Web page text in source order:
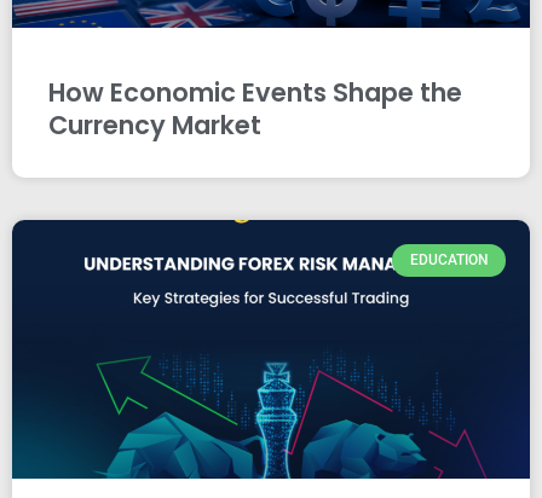
How Economic Events Shape the
Currency Market
EDUCATION